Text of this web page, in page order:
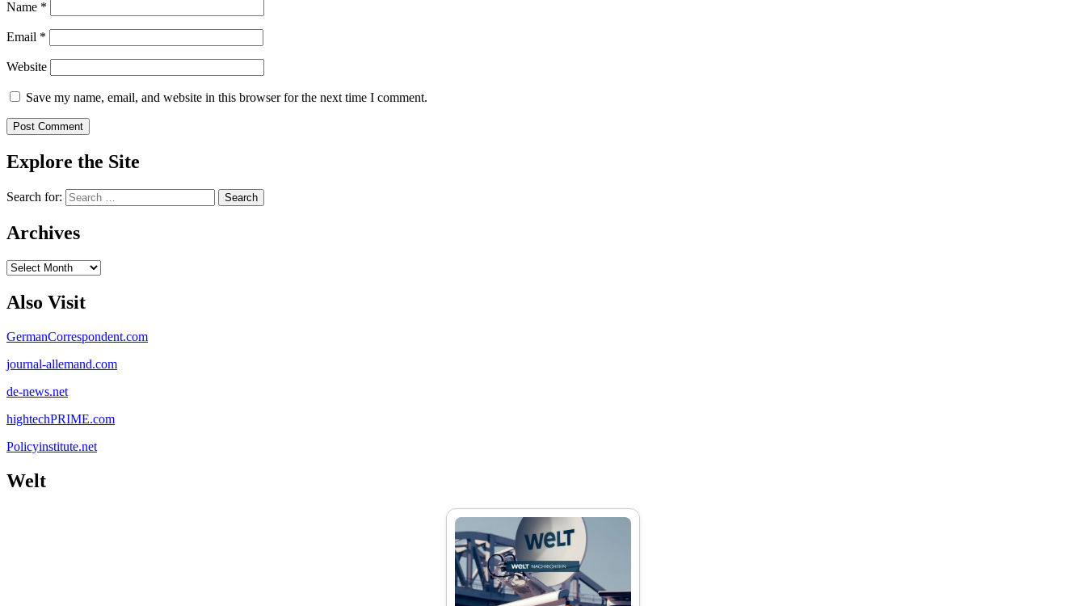
Name *
Email *
Website
Save my name, email, and website in this browser for the next time I comment.
Explore the Site
Search for:
Archives
Archives
Also Visit
GermanCorrespondent.com
journal-allemand.com
de-news.net
hightechPRIME.com
Policyinstitute.net
Welt